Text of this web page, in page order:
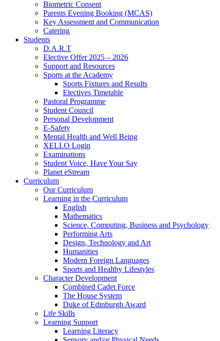
Biometric Consent
Parents Evening Booking (MCAS)
Key Assessment and Communication
Catering
Students
D.A.R.T
Elective Offer 2025 – 2026
Support and Resources
Sports at the Academy
Sports Fixtures and Results
Electives Timetable
Pastoral Programme
Student Council
Personal Development
E-Safety
Mental Health and Well Being
XELLO Login
Examinations
Student Voice, Have Your Say
Planet eStream
Curriculum
Our Curriculum
Learning in the Curriculum
English
Mathematics
Science, Computing, Business and Psychology
Performing Arts
Design, Technology and Art
Humanities
Modern Foreign Languages
Sports and Healthy Lifestyles
Character Development
Combined Cadet Force
The House System
Duke of Edinburgh Award
Life Skills
Learning Support
Learning Literacy